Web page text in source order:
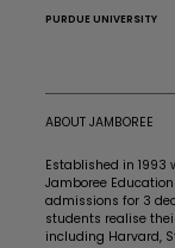
PURDUE UNIVERSITY
ABOUT JAMBOREE
Established in
Jamboree
admissions for 3
students realise
including Harvard,